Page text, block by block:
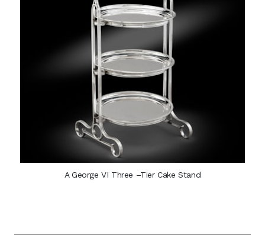
A George VI Three –Tier Cake Stand